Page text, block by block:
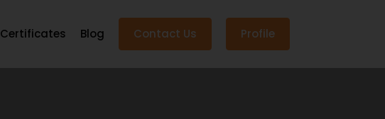
Certificates Blog Contact Us Profile